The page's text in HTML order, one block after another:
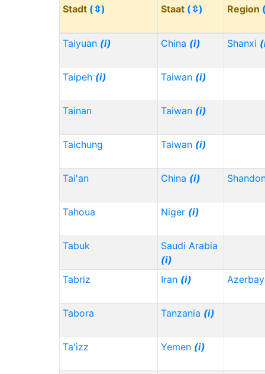
Stadt (⇳) Staat (⇳) Region
Taiyuan (i) China (i) Shanxi
Taipeh (i) Taiwan (i)
Tainan Taiwan (i)
Taichung Taiwan (i)
Tai'an China (i)
Tahoua Niger (i)
Tabuk
Saudi Arabia
(i)
Tabriz
Iran (i)
Tabora Tanzania (i)
Ta'izz Yemen (i)